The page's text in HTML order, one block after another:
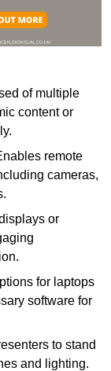
of multiple
content or
remote
cameras,
or
for laptops
software for
to stand
and lighting.